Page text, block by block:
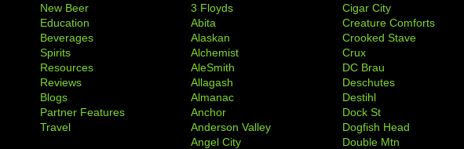
New Beer
Education
Beverages
Spirits
Resources
Reviews
Blogs
Partner Features
Travel
3 Floyds
Abita
Alaskan
Alchemist
AleSmith
Allagash
Almanac
Anchor
Anderson Valley
Angel City
Cigar City
Creature Comforts
Crooked Stave
Crux
DC Brau
Deschutes
Destihl
Dock St
Dogfish Head
Double Mtn